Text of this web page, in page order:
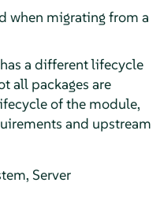
when migrating from a
a different lifecycle
all packages are
of the module,
and upstream
Server